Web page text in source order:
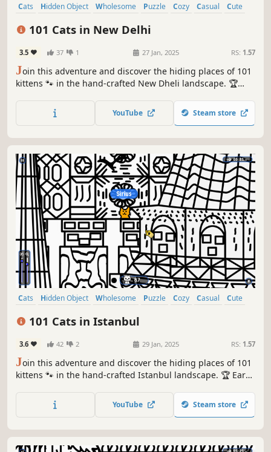
Cats Hidden Object Wholesome Puzzle Cozy Casual
Cute
101 Cats in New Delhi
3.5 37 1 27 Jan, 2025 RS: 1.57
Join this adventure and discover the hiding places of 101
kittens 🐾 in the hand-crafted New Dheli landscape. 🏆
Be quick! ⏱️
YouTube Steam store
Cats Hidden Object Wholesome Puzzle Cozy Casual
Cute
101 Cats in Istanbul
3.6 42 2 29 Jan, 2025 RS: 1.57
Join this adventure and discover the hiding places of 101
kittens 🐾 in the hand-crafted Istanbul landscape. 🏆 Earn
YouTube Steam store